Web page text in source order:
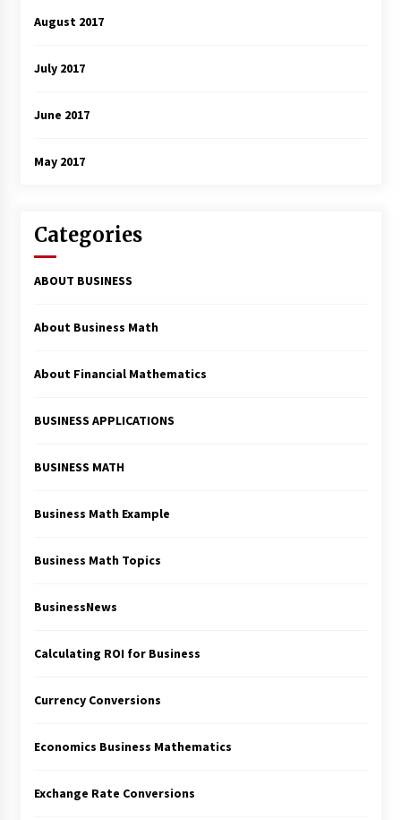
August 2017
July 2017
June 2017
May 2017
Categories
ABOUT BUSINESS
About Business Math
About Financial Mathematics
BUSINESS APPLICATIONS
BUSINESS MATH
Business Math Example
Business Math Topics
BusinessNews
Calculating ROI for Business
Currency Conversions
Economics Business Mathematics
Exchange Rate Conversions